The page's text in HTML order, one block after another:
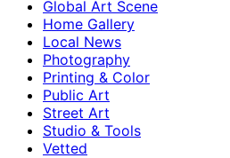
Global Art Scene
Home Gallery
Local News
Photography
Printing & Color
Public Art
Street Art
Studio & Tools
Vetted